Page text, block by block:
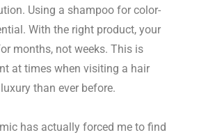
Using a shampoo for color-
With the right product, your
months, not weeks. This is
at times when visiting a hair
than ever before.
has actually forced me to find